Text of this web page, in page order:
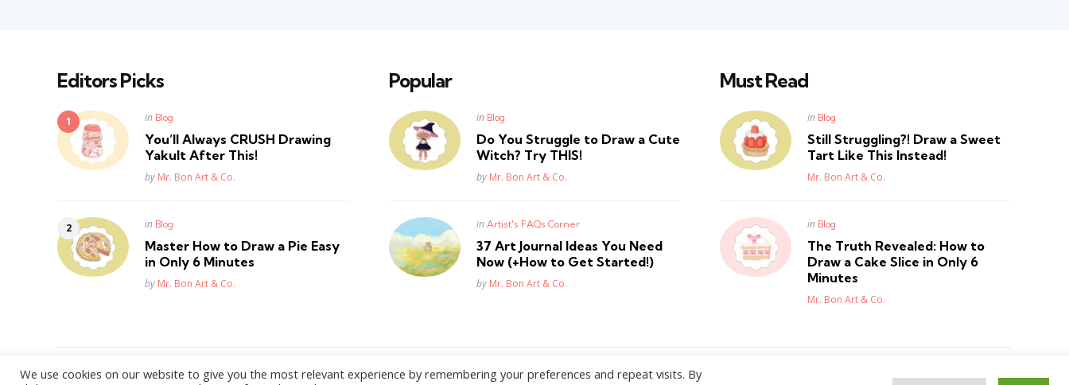
Editors Picks
Posted
in Blog
You’ll Always CRUSH Drawing
Yakult After This!
Posted
by Mr. Bon Art & Co.
Posted
in Blog
Master How to Draw a Pie Easy
in Only 6 Minutes
Posted
by Mr. Bon Art & Co.
Popular
Posted
in Blog
Do You Struggle to Draw a Cute
Witch? Try THIS!
Posted
by Mr. Bon Art & Co.
Posted
in Artist's FAQs Corner
37 Art Journal Ideas You Need
Now (+How to Get Started!)
Posted
by Mr. Bon Art & Co.
Must Read
Posted
in Blog
Still Struggling?! Draw a Sweet
Tart Like This Instead!
Posted
Mr. Bon Art & Co.
Posted
in Blog
The Truth Revealed: How to
Draw a Cake Slice in Only 6
Minutes
Posted
Mr. Bon Art & Co.
WordPress Theme by3FortyMedia
We use cookies on our website to give you the most relevant experience by remembering your preferences and repeat visits. By